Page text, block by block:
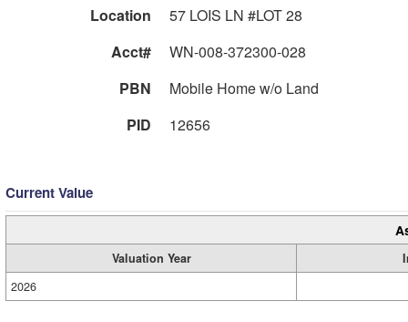
Location
57 LOIS LN #LOT 28
Acct#
WN-008-372300-028
PBN
Mobile Home w/o Land
PID
12656
Current Value
Valuation Year
2026